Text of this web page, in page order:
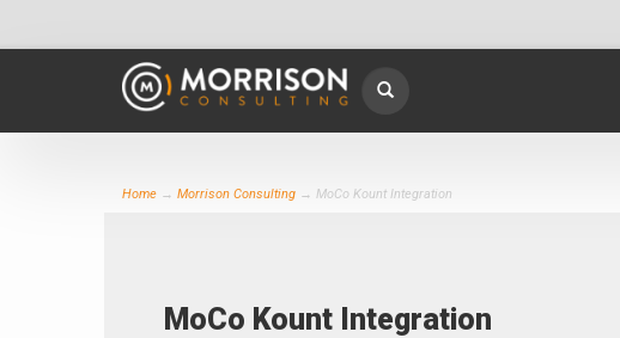
Home → Morrison Consulting → MoCo Kount Integration
MoCo Kount Integration